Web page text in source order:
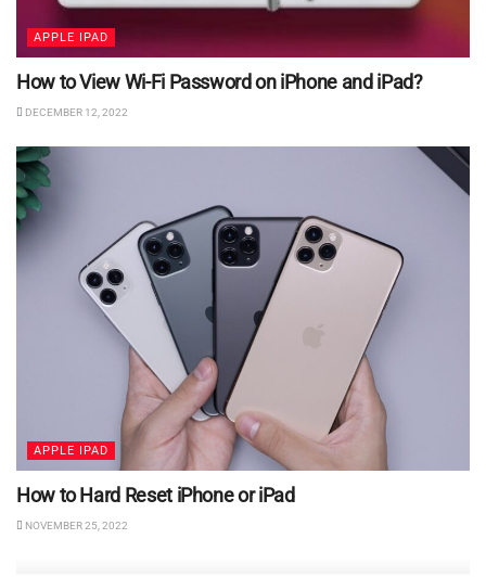
APPLE IPAD
How to View Wi-Fi Password on iPhone and iPad?
DECEMBER 12, 2022
APPLE IPAD
How to Hard Reset iPhone or iPad
NOVEMBER 25, 2022